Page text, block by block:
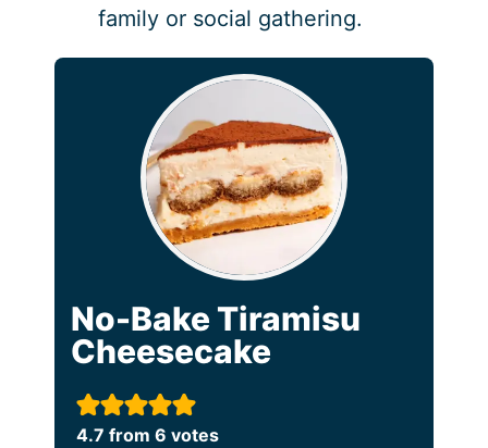
family or social gathering.
No-Bake Tiramisu
Cheesecake
4.7 from 6 votes